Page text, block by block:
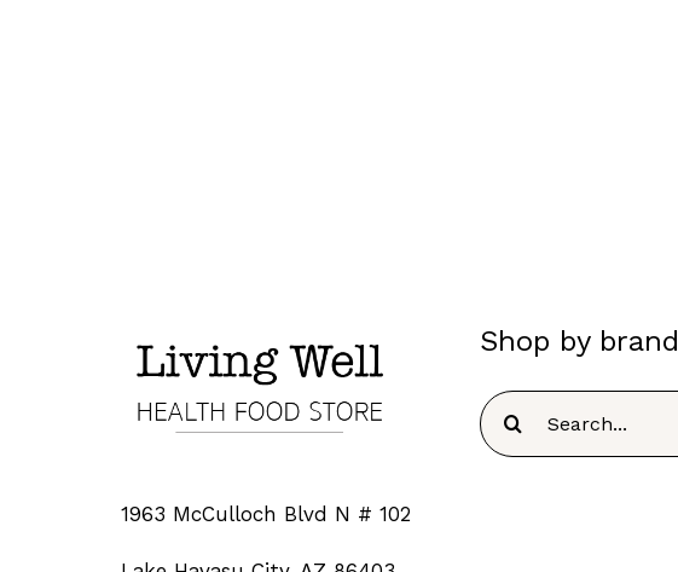
1963 McCulloch Blvd N # 102
Shop by brand
Search
for: